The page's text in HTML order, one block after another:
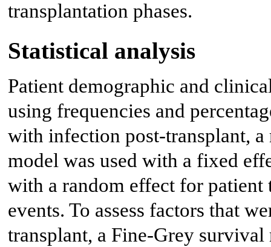
transplantation phases.
Statistical analysis
Patient demographic and
using frequencies and
with infection post-transplant,
model was used with a fixed
with a random effect for
events. To assess factors that
transplant, a Fine-Grey survival